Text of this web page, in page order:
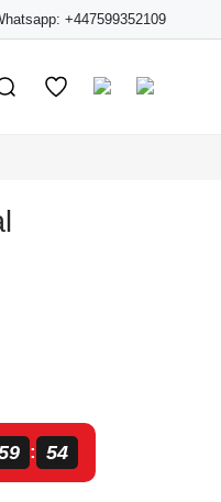
+447599352109
: 53